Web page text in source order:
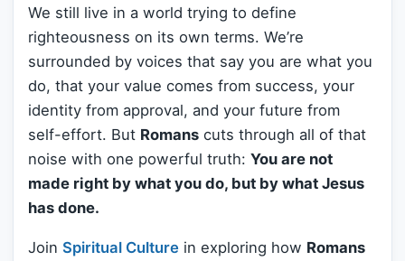
We still live in a world trying to define
righteousness on its own terms. We’re
surrounded by voices that say you are what you
do, that your value comes from success, your
identity from approval, and your future from
self-effort. But Romans cuts through all of that
noise with one powerful truth: You are not
made right by what you do, but by what Jesus
has done.
Join Spiritual Culture in exploring how Romans